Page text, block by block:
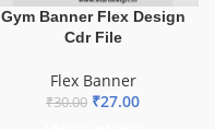
Gym Banner Flex Design
Cdr File
Flex Banner
₹30.00 ₹27.00